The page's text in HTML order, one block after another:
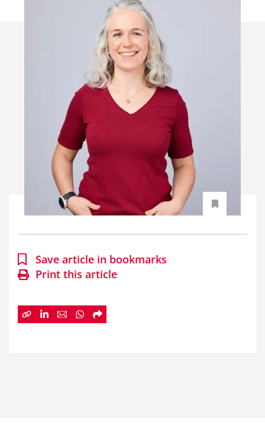
Save article in bookmarks
Print this article